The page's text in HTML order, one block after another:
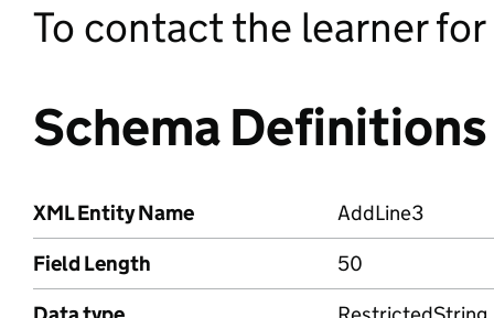
To contact the learner
Schema Definitions
XML Entity Name
AddLine3
Field Length
50